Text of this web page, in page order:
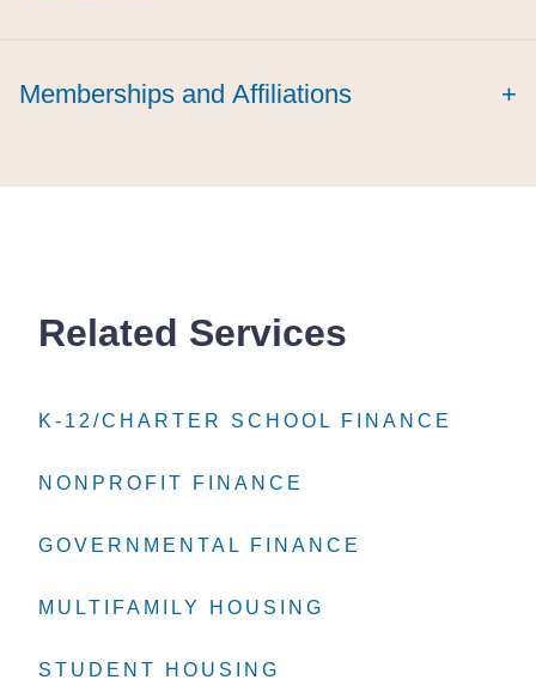
Memberships and Affiliations +
Related Services
K-12/CHARTER SCHOOL FINANCE
K-12/CHARTER SCHOOL FINANCE
K-12/CHARTER SCHOOL FINANCE
NONPROFIT FINANCE
NONPROFIT FINANCE
NONPROFIT FINANCE
GOVERNMENTAL FINANCE
GOVERNMENTAL FINANCE
GOVERNMENTAL FINANCE
MULTIFAMILY HOUSING
MULTIFAMILY HOUSING
MULTIFAMILY HOUSING
STUDENT HOUSING
STUDENT HOUSING
STUDENT HOUSING